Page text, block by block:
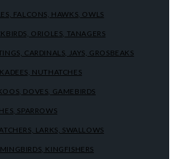
FALCONS, HAWKS, OWLS
ORIOLES, TANAGERS
CARDINALS, JAYS, GROSBEAKS
NUTHATCHES
DOVES, GAMEBIRDS
SPARROWS
LARKS, SWALLOWS
KINGFISHERS